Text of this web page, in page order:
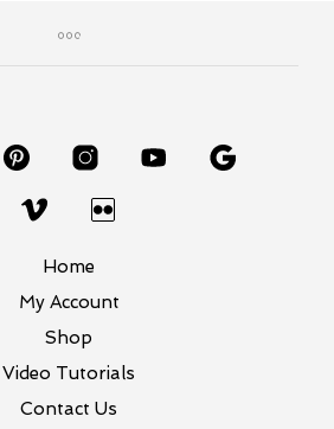
Home
My Account
Shop
Video Tutorials
Contact Us